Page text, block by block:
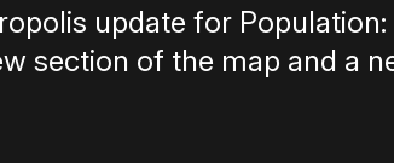
update for
section of the map and a